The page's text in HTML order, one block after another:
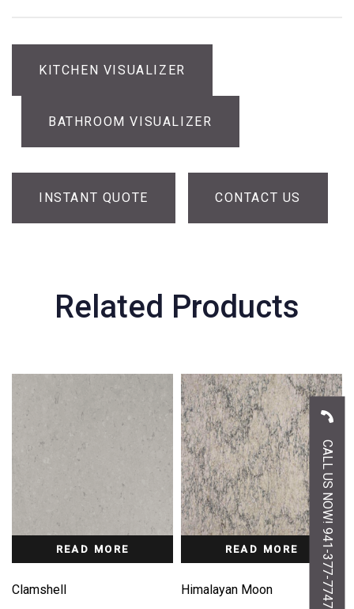
KITCHEN VISUALIZER
BATHROOM VISUALIZER
INSTANT QUOTE CONTACT US
Related Products
READ MORE
Clamshell
READ MORE
Himalayan Moon CALL US NOW! 941-377-7747